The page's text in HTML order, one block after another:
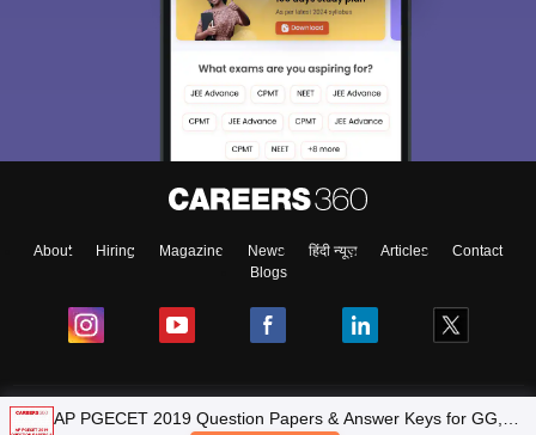
About Hiring Magazine News हिंदी न्यूज़ Articles
Contact
Blogs
Top Exams